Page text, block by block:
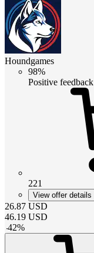
Houndgames
98%
Positive feedback
221
View offer details
26.87 USD
46.19 USD
-42%